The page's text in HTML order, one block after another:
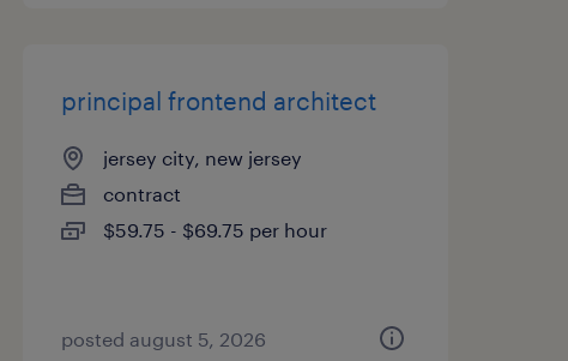
principal frontend architect
jersey city, new jersey
contract
$59.75 - $69.75 per hour
posted august 5, 2026